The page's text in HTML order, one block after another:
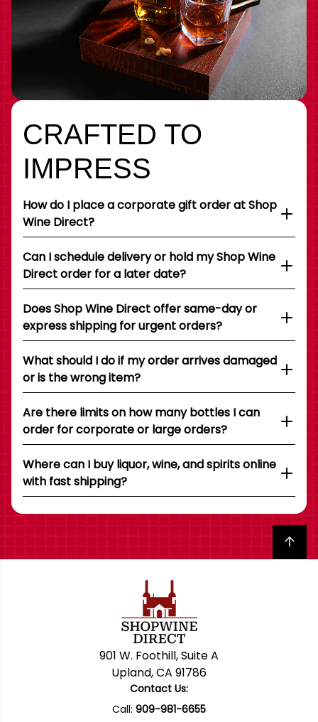
CRAFTED TO
IMPRESS
How do I place a corporate gift order at Shop
Wine Direct?
Can I schedule delivery or hold my Shop Wine
Direct order for a later date?
Does Shop Wine Direct offer same-day or
express shipping for urgent orders?
What should I do if my order arrives damaged
or is the wrong item?
Are there limits on how many bottles I can
order for corporate or large orders?
Where can I buy liquor, wine, and spirits online
with fast shipping?
Back to top
901 W. Foothill, Suite A
Upland, CA 91786
Contact Us:
Call: 909-981-6655